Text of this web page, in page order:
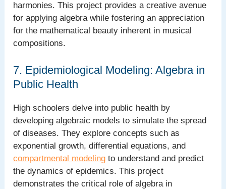
harmonies. This project provides a creative avenue
for applying algebra while fostering an appreciation
for the mathematical beauty inherent in musical
compositions.
7. Epidemiological Modeling: Algebra in
Public Health
High schoolers delve into public health by
developing algebraic models to simulate the spread
of diseases. They explore concepts such as
exponential growth, differential equations, and
compartmental modeling to understand and predict
the dynamics of epidemics. This project
demonstrates the critical role of algebra in